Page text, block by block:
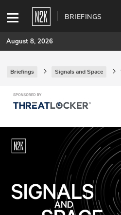
BRIEFINGS
SUBSCRIBE
Join Pro
INDUSTRY INSIGHTS
Podcasts
Stories
August 8, 2026
Briefings Signals and Space